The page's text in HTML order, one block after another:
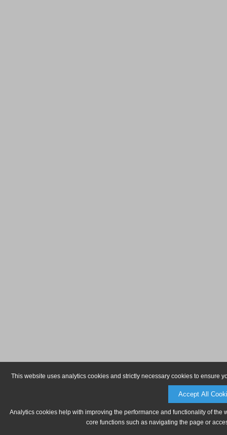
This website uses analytics cookies and strictly necessary cookies to ensure
Accept All
Analytics cookies help with improving the performance and functionality of
core functions such as navigating the page or